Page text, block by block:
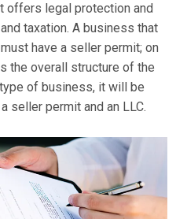
offers legal protection and
taxation. A business that
have a seller permit; on
the overall structure of the
of business, it will be
seller permit and an LLC.